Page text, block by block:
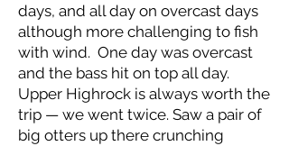
days, and all day on overcast days
although more challenging to fish
with wind. One day was overcast
and the bass hit on top all day.
Upper Highrock is always worth the
trip — we went twice. Saw a pair of
big otters up there crunching